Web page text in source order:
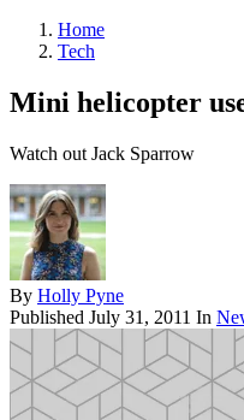
Home
Tech
Mini helicopter
Watch out Jack Sparrow
By Holly Pyne
Published July 31, 2011 In